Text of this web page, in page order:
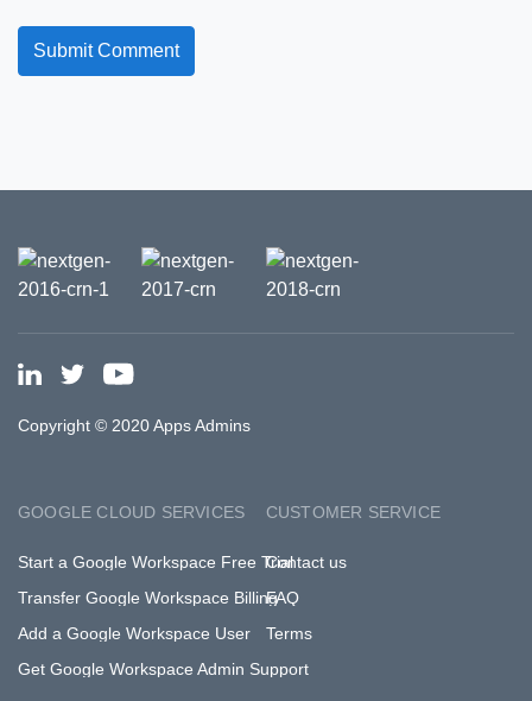
Copyright © 2020 Apps Admins
GOOGLE CLOUD SERVICES
Start a Google Workspace Free Trial
Transfer Google Workspace Billing
Add a Google Workspace User
Get Google Workspace Admin Support
CUSTOMER SERVICE
Contact us
FAQ
Terms